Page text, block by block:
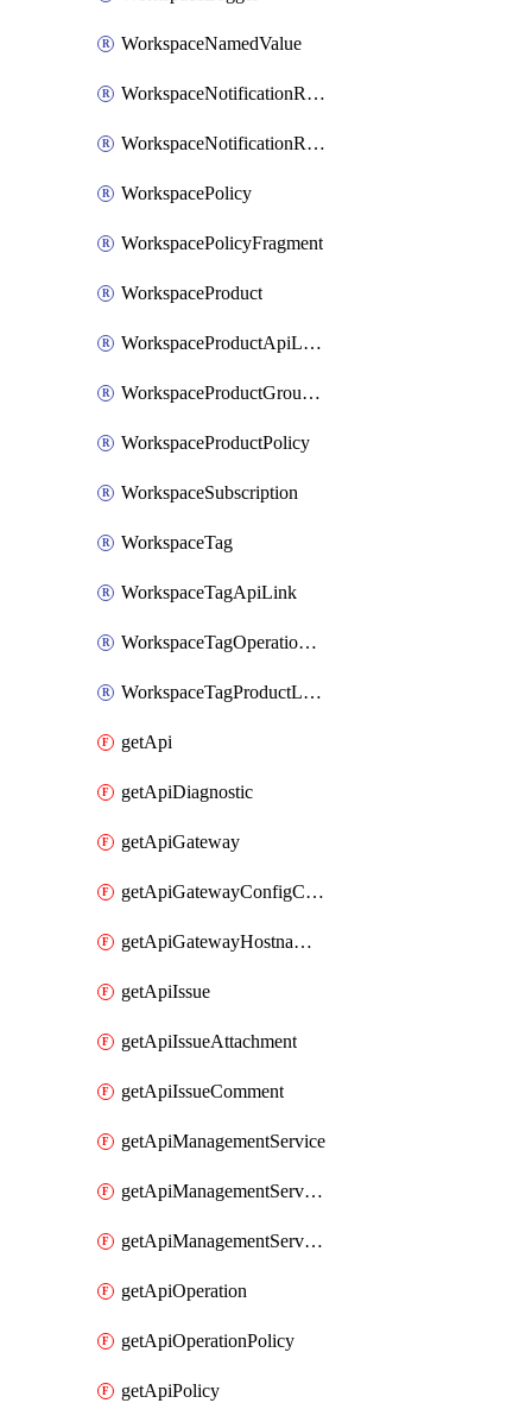
WorkspaceNamedValue
WorkspaceNotificationRecipientEmail
WorkspaceNotificationRecipientUser
WorkspacePolicy
WorkspacePolicyFragment
WorkspaceProduct
WorkspaceProductApiLink
WorkspaceProductGroupLink
WorkspaceProductPolicy
WorkspaceSubscription
WorkspaceTag
WorkspaceTagApiLink
WorkspaceTagOperationLink
WorkspaceTagProductLink
getApi
getApiDiagnostic
getApiGateway
getApiGatewayConfigConnection
getApiGatewayHostnameBinding
getApiIssue
getApiIssueAttachment
getApiIssueComment
getApiManagementService
getApiManagementServiceDomainOwnershipIdentifier
getApiManagementServiceSsoToken
getApiOperation
getApiOperationPolicy
getApiPolicy